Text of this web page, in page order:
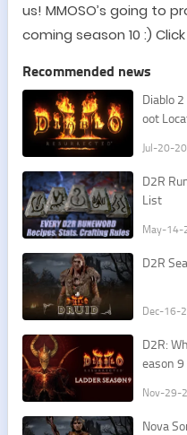
us! MMOSO’s going to
coming season 10 :) Click
Recommended news
​Diablo
oot
Jul-20-
D2R
List
May-14-
D2R
Dec-16-
D2R:
eason 9
Nov-29-
Nova